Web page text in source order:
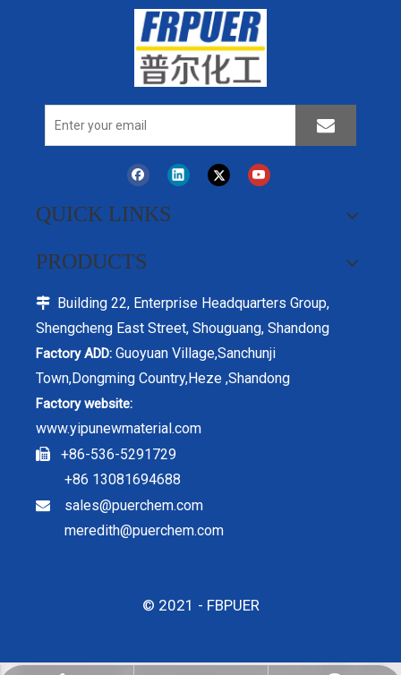
QUICK LINKS
PRODUCTS
 Building 22, Enterprise Headquarters Group,
Shengcheng East Street, Shouguang, Shandong
Factory ADD: Guoyuan Village,Sanchunji
Town,Dongming Country,Heze ,Shandong
Factory website:
www.yipunewmaterial.com
 +86-536-5291729
+86 13081694688

sales@puerchem.com
meredith@puerchem.com
© 2021 - FBPUER